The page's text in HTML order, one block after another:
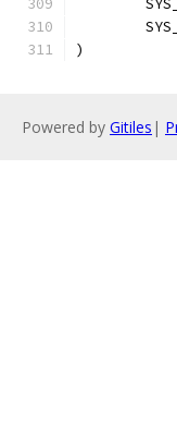
)
Powered by Gitiles |